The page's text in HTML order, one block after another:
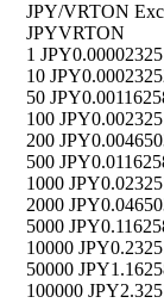
JPY/VRTON
JPYVRTON
1 JPY
10 JPY
50 JPY
100 JPY
200 JPY
500 JPY
1000 JPY
2000 JPY
5000 JPY
10000 JPY
50000 JPY
100000 JPY